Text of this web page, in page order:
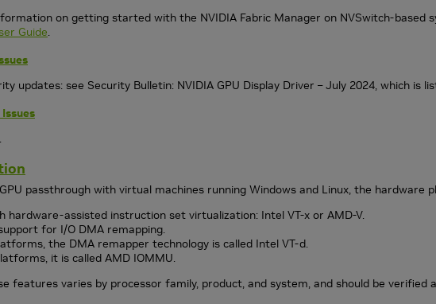
on getting started with the NVIDIA Fabric Manager on NVSwitch-based
Guide.
updates: see Security Bulletin: NVIDIA GPU Display Driver – July 2024, which is
passthrough with virtual machines running Windows and Linux, the
hardware-assisted instruction set virtualization: Intel VT-x or AMD-V.
for I/O DMA remapping.
the DMA remapper technology is called Intel VT-d.
it is called AMD IOMMU.
features varies by processor family, product, and system, and should be verified